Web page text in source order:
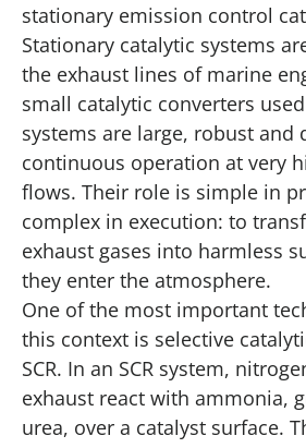
stationary emission control
Stationary catalytic systems
the exhaust lines of marine
small catalytic converters
systems are large, robust and
continuous operation at very
flows. Their role is simple in
complex in execution: to
exhaust gases into harmless
they enter the atmosphere.
One of the most important
this context is selective
SCR. In an SCR system,
exhaust react with ammonia,
urea, over a catalyst surface.